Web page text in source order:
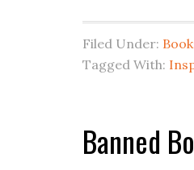
Filed Under:
Tagged With:
Banned